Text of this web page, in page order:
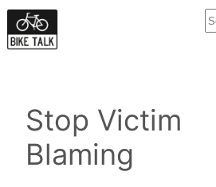
Skip
to
Stop Victim
Blaming